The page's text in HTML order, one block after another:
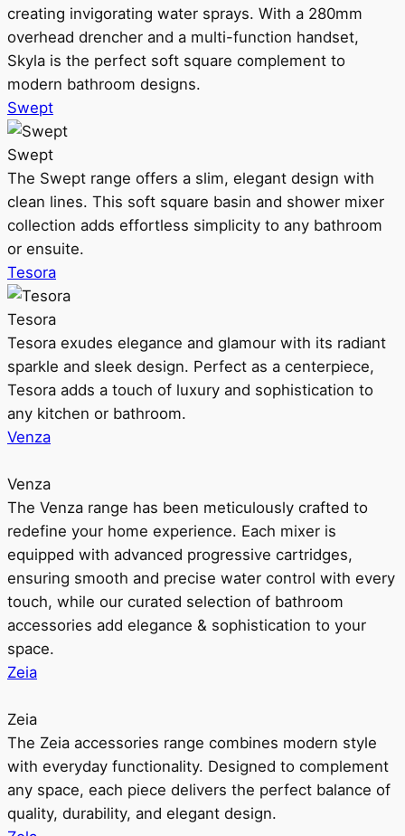
creating invigorating water sprays. With a 280mm
overhead drencher and a multi-function handset,
Skyla is the perfect soft square complement to
modern bathroom designs.
Swept
Swept
The Swept range offers a slim, elegant design with
clean lines. This soft square basin and shower mixer
collection adds effortless simplicity to any bathroom
or ensuite.
Tesora
Tesora
Tesora exudes elegance and glamour with its radiant
sparkle and sleek design. Perfect as a centerpiece,
Tesora adds a touch of luxury and sophistication to
any kitchen or bathroom.
Venza
Venza
The Venza range has been meticulously crafted to
redefine your home experience. Each mixer is
equipped with advanced progressive cartridges,
ensuring smooth and precise water control with every
touch, while our curated selection of bathroom
accessories add elegance & sophistication to your
space.
Zeia
Zeia
The Zeia accessories range combines modern style
with everyday functionality. Designed to complement
any space, each piece delivers the perfect balance of
quality, durability, and elegant design.